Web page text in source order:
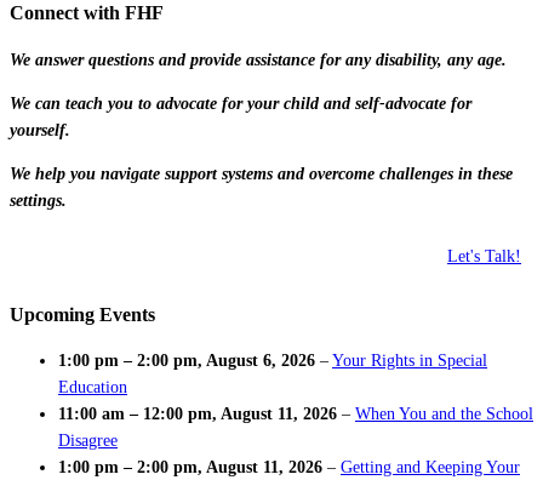
Connect with FHF
We answer questions and provide assistance for any disability, any age.
We can teach you to advocate for your child and self-advocate for
yourself.
We help you navigate support systems and overcome challenges in these
settings.
Let's Talk!
Upcoming Events
1:00 pm – 2:00 pm, August 6, 2026 – Your Rights in Special
Education
11:00 am – 12:00 pm, August 11, 2026 – When You and the School
Disagree
1:00 pm – 2:00 pm, August 11, 2026 – Getting and Keeping Your